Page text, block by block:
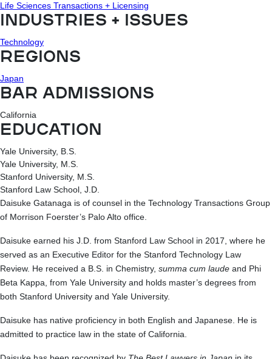
Life Sciences Transactions + Licensing
INDUSTRIES + ISSUES
Technology
REGIONS
Japan
BAR ADMISSIONS
California
EDUCATION
Yale University, B.S.
Yale University, M.S.
Stanford University, M.S.
Stanford Law School, J.D.
Daisuke Gatanaga is of counsel in the Technology Transactions Group
of Morrison Foerster’s Palo Alto office.
Daisuke earned his J.D. from Stanford Law School in 2017, where he
served as an Executive Editor for the Stanford Technology Law
Review. He received a B.S. in Chemistry, summa cum laude and Phi
Beta Kappa, from Yale University and holds master’s degrees from
both Stanford University and Yale University.
Daisuke has native proficiency in both English and Japanese. He is
admitted to practice law in the state of California.